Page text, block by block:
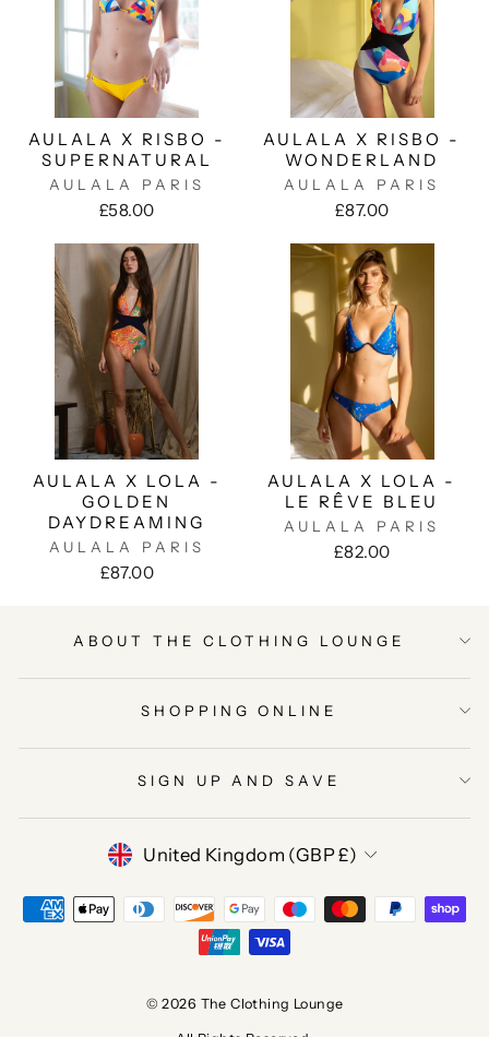
AULALA X RISBO -
SUPERNATURAL
AULALA PARIS
£58.00
AULALA X RISBO -
WONDERLAND
AULALA PARIS
£87.00
AULALA X LOLA -
GOLDEN
DAYDREAMING
AULALA PARIS
£87.00
AULALA X LOLA -
LE RÊVE BLEU
AULALA PARIS
£82.00
ABOUT THE CLOTHING LOUNGE
SHOPPING ONLINE
SIGN UP AND SAVE
CURRENCY
United Kingdom (GBP £)
© 2026 The Clothing Lounge